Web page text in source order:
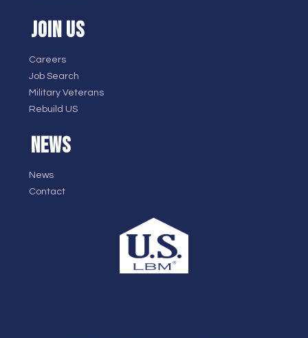
JOIN US
Careers
Job Search
Military Veterans
Rebuild US
NEWS
News
Contact